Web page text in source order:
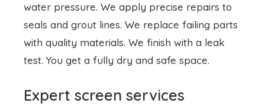
water pressure. We apply precise repairs to
seals and grout lines. We replace failing parts
with quality materials. We finish with a leak
test. You get a fully dry and safe space.
Expert screen services